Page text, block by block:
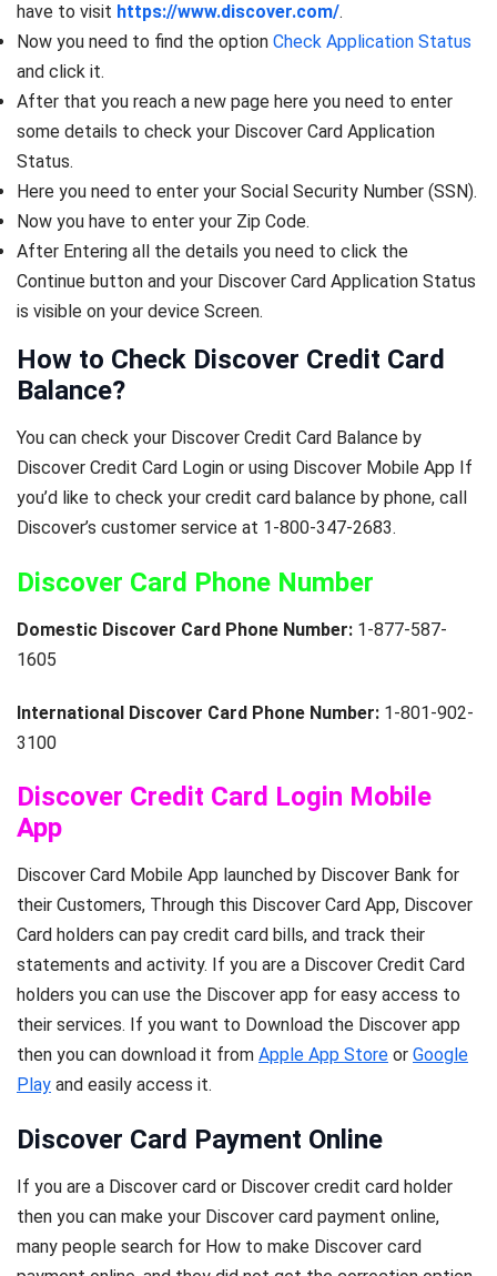
have to visit https://www.discover.com/.
Now you need to find the option Check Application Status
and click it.
After that you reach a new page here you need to enter
some details to check your Discover Card Application
Status.
Here you need to enter your Social Security Number (SSN).
Now you have to enter your Zip Code.
After Entering all the details you need to click the
Continue button and your Discover Card Application Status
is visible on your device Screen.
How to Check Discover Credit Card
Balance?
You can check your Discover Credit Card Balance by
Discover Credit Card Login or using Discover Mobile App If
you’d like to check your credit card balance by phone, call
Discover’s customer service at 1-800-347-2683.
Discover Card Phone Number
Domestic Discover Card Phone Number: 1-877-587-
1605
International Discover Card Phone Number: 1-801-902-
3100
Discover Credit Card Login Mobile
App
Discover Card Mobile App launched by Discover Bank for
their Customers, Through this Discover Card App, Discover
Card holders can pay credit card bills, and track their
statements and activity. If you are a Discover Credit Card
holders you can use the Discover app for easy access to
their services. If you want to Download the Discover app
then you can download it from Apple App Store or Google
Play and easily access it.
Discover Card Payment Online
If you are a Discover card or Discover credit card holder
then you can make your Discover card payment online,
many people search for How to make Discover card